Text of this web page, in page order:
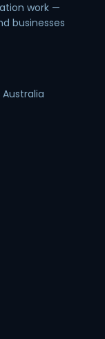
work —
businesses
Australia